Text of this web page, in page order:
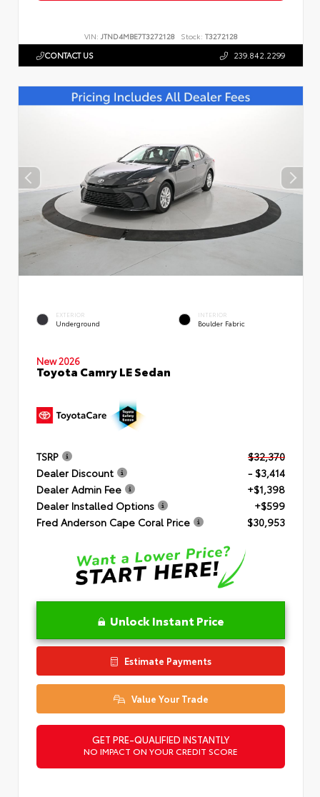
VIN: JTND4MBE7T3272128 Stock: T3272128
CONTACT US 239.842.2299
EXTERIOR
Underground
INTERIOR
Boulder Fabric
New 2026
Toyota Camry LE Sedan
TSRP
$32,370
Dealer Discount
- $3,414
Dealer Admin Fee
+$1,398
Dealer Installed Options
+$599
Fred Anderson Cape Coral Price
$30,953
Unlock Instant Price
Estimate Payments
Value Your Trade
GET PRE-QUALIFIED INSTANTLY
NO IMPACT ON YOUR CREDIT SCORE